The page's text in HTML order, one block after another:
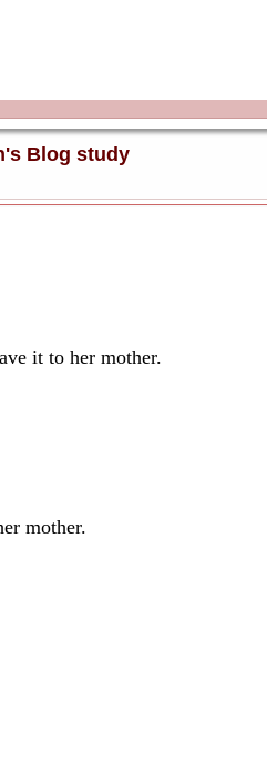
Blog study
it to her mother.
mother.